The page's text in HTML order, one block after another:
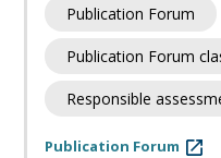
Publication Forum
Publication Forum
Responsible
Publication Forum